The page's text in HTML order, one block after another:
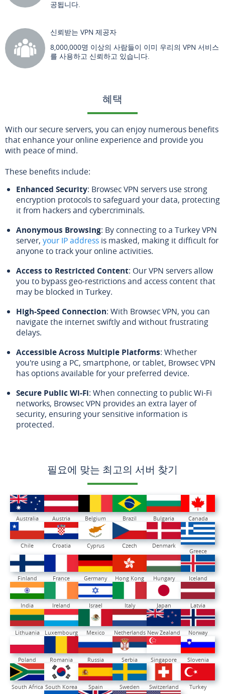
공됩니다.
신뢰받는 VPN 제공자
8,000,000명 이상의 사람들이 이미 우리의 VPN 서비스
를 사용하고 신뢰하고 있습니다.
혜택
With our secure servers, you can enjoy numerous benefits
that enhance your online experience and provide you
with peace of mind.
These benefits include:
Enhanced Security: Browsec VPN servers use strong
encryption protocols to safeguard your data, protecting
it from hackers and cybercriminals.
Anonymous Browsing: By connecting to a Turkey VPN
server, your IP address is masked, making it difficult for
anyone to track your online activities.
Access to Restricted Content: Our VPN servers allow
you to bypass geo-restrictions and access content that
may be blocked in Turkey.
High-Speed Connection: With Browsec VPN, you can
navigate the internet swiftly and without frustrating
delays.
Accessible Across Multiple Platforms: Whether
you're using a PC, smartphone, or tablet, Browsec VPN
has options available for your preferred device.
Secure Public Wi-Fi: When connecting to public Wi-Fi
networks, Browsec VPN provides an extra layer of
security, ensuring your sensitive information is
protected.
필요에 맞는 최고의 서버 찾기
Australia Austria Belgium Brazil Bulgaria Canada
Chile Croatia Cyprus Czech
Denmark
Greece
Finland France Germany Hong Kong Hungary Iceland
India Ireland Israel Italy Japan Latvia
Lithuania Luxembourg Mexico Netherlands New Zealand Norway
Poland Romania Russia Serbia Singapore Slovenia
South Africa South Korea Spain Sweden Switzerland Turkey